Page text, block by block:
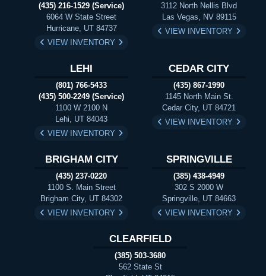
(435) 216-1529 (Service)
6064 W State Street
Hurricane, UT 84737
VIEW INVENTORY
3112 North Nellis Blvd
Las Vegas, NV 89115
VIEW INVENTORY
LEHI
(801) 766-5433
(435) 500-2249 (Service)
1100 W 2100 N
Lehi, UT 84043
VIEW INVENTORY
CEDAR CITY
(435) 867-1990
1145 North Main St.
Cedar City, UT 84721
VIEW INVENTORY
BRIGHAM CITY
(435) 237-0220
1100 S. Main Street
Brigham City, UT 84302
VIEW INVENTORY
SPRINGVILLE
(385) 438-4949
302 S 2000 W
Springville, UT 84663
VIEW INVENTORY
CLEARFIELD
(385) 503-3680
562 State St